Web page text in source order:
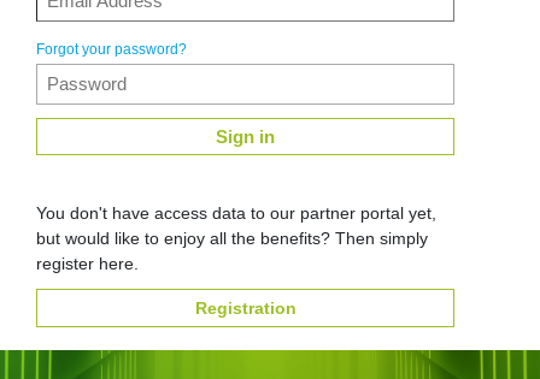
Forgot your password?
Sign in
You don't have access data to our partner portal yet,
but would like to enjoy all the benefits? Then simply
register here.
Registration